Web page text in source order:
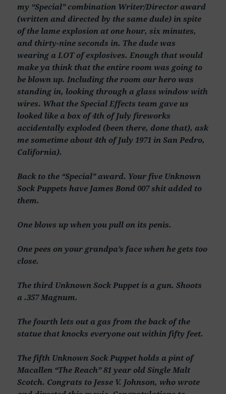
my “Special” combination Writer/Director award
(written and directed by the same dude) in spite
of the lame explosion at one hour, six minutes,
and thirty-nine seconds in. The dude was
wearing a LOT of explosives. Enough that would
make ya think that the entire room was going to
be blown up. Including the room our hero was
standing in, looking through a glass window with
wires. What the Special Effects team gave us
looked like a box of 4th of July fireworks
accidentally exploded (been there, done that), ask
me sometime about 4th of July 1971 in San Pedro,
California).
Back to the “Special” award. Your five Unknown
Sock Puppets have James Bond 007 shit added to
them.
One blows up when you pull on its penis.
One pees on your grandpa’s face when he gets too
close.
The third Unknown Sock Puppet is a gun. Shoots
a .357 Magnum.
The fourth lets out a gas from the back of the
statue that knocks everyone out within fifty feet.
The fifth Unknown Sock Puppet holds a pint of
Macallen “The Reach” 81 year old Single Malt
Scotch. Congrats to Jesse V. Johnson, who wrote